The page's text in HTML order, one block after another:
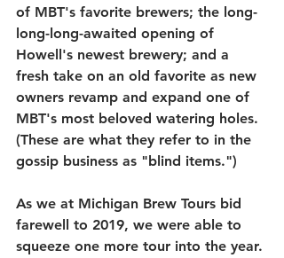
of MBT's favorite brewers; the long-
long-long-awaited opening of
Howell's newest brewery; and a
fresh take on an old favorite as new
owners revamp and expand one of
MBT's most beloved watering holes.
(These are what they refer to in the
gossip business as "blind items.")
As we at Michigan Brew Tours bid
farewell to 2019, we were able to
squeeze one more tour into the year.